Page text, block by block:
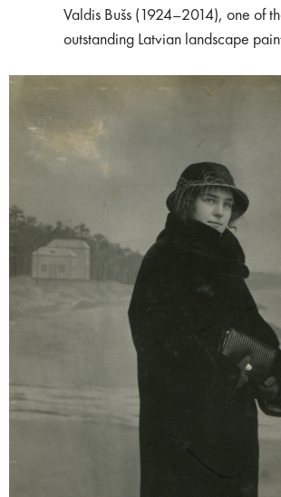
Valdis Bušs (1924–2014), one of
outstanding Latvian landscape